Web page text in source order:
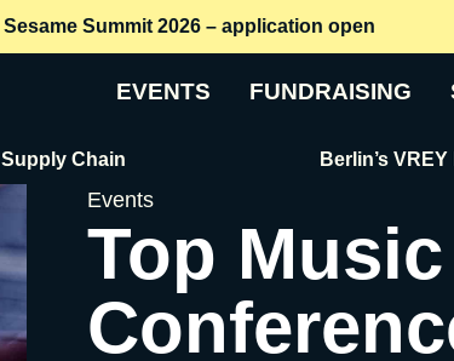
Sesame Summit 2026 – application open
EVENTS FUNDRAISING
Chain Berlin’s VREY
Events
Top